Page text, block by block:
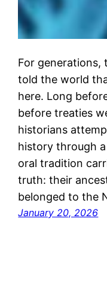
For generations,
told the world
here. Long
before treaties
historians
history through
oral tradition
truth: their
belonged to the
January 20, 2026